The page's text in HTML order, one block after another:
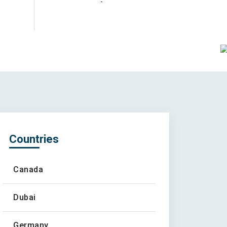
-
Countries
Canada
Dubai
Germany